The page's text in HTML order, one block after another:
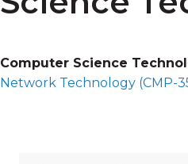
Computer Science
Network Technology (CMP-